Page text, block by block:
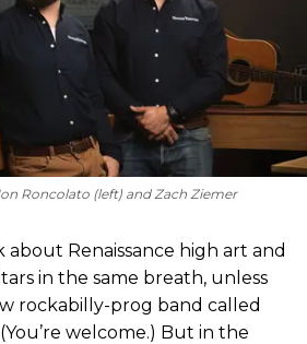
Roncolato (left) and Zach Ziemer
about Renaissance high art and
in the same breath, unless
rockabilly-prog band called
welcome.) But in the